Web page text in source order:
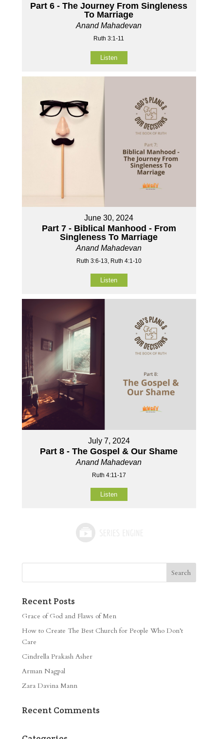
Part 6 - The Journey From Singleness
To Marriage
Anand Mahadevan
Ruth 3:1-11
Listen
June 30, 2024
Part 7 - Biblical Manhood - From
Singleness To Marriage
Anand Mahadevan
Ruth 3:6-13, Ruth 4:1-10
Listen
July 7, 2024
Part 8 - The Gospel & Our Shame
Anand Mahadevan
Ruth 4:11-17
Listen
Recent Posts
Grace of God and Flaws of Men
How to Create The Best Church for People Who Don’t
Care
Cindrella Prakash Asher
Arman Nagpal
Zara Davina Mann
Recent Comments